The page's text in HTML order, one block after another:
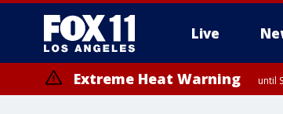
Live
Extreme Heat Warning until